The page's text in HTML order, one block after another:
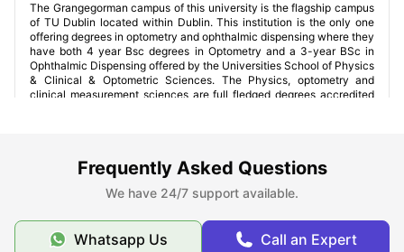
The Grangegorman campus of this university is the flagship campus
of TU Dublin located within Dublin. This institution is the only one
offering degrees in optometry and ophthalmic dispensing where they
have both 4 year Bsc degrees in Optometry and a 3-year BSc in
Ophthalmic Dispensing offered by the Universities School of Physics
& Clinical & Optometric Sciences. The Physics, optometry and
clinical measurement sciences are full fledged degrees accredited
University Campuses
Student Accommodations near TU Dublin
Grangegorman Campus
Frequently Asked Questions
We have 24/7 support available.
Whatsapp Us Call an Expert